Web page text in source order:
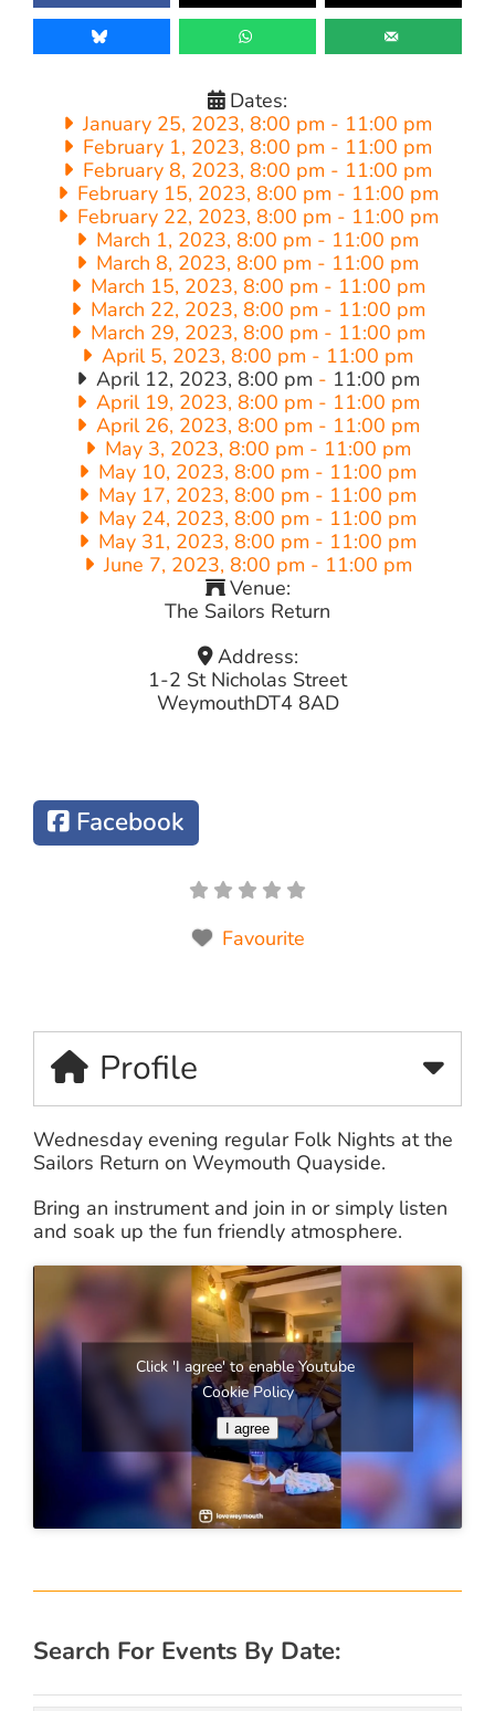
Dates:
January 25, 2023, 8:00 pm - 11:00 pm
February 1, 2023, 8:00 pm - 11:00 pm
February 8, 2023, 8:00 pm - 11:00 pm
February 15, 2023, 8:00 pm - 11:00 pm
February 22, 2023, 8:00 pm - 11:00 pm
March 1, 2023, 8:00 pm - 11:00 pm
March 8, 2023, 8:00 pm - 11:00 pm
March 15, 2023, 8:00 pm - 11:00 pm
March 22, 2023, 8:00 pm - 11:00 pm
March 29, 2023, 8:00 pm - 11:00 pm
April 5, 2023, 8:00 pm - 11:00 pm
April 12, 2023, 8:00 pm - 11:00 pm
April 19, 2023, 8:00 pm - 11:00 pm
April 26, 2023, 8:00 pm - 11:00 pm
May 3, 2023, 8:00 pm - 11:00 pm
May 10, 2023, 8:00 pm - 11:00 pm
May 17, 2023, 8:00 pm - 11:00 pm
May 24, 2023, 8:00 pm - 11:00 pm
May 31, 2023, 8:00 pm - 11:00 pm
June 7, 2023, 8:00 pm - 11:00 pm
Venue:
The Sailors Return
Address:
1-2 St Nicholas Street
WeymouthDT4 8AD
Facebook
Favourite
Profile
Wednesday evening regular Folk Nights at the
Sailors Return on Weymouth Quayside.
Bring an instrument and join in or simply listen
and soak up the fun friendly atmosphere.
Click 'I agree' to enable Youtube
Cookie Policy
I agree
Search For Events By Date: